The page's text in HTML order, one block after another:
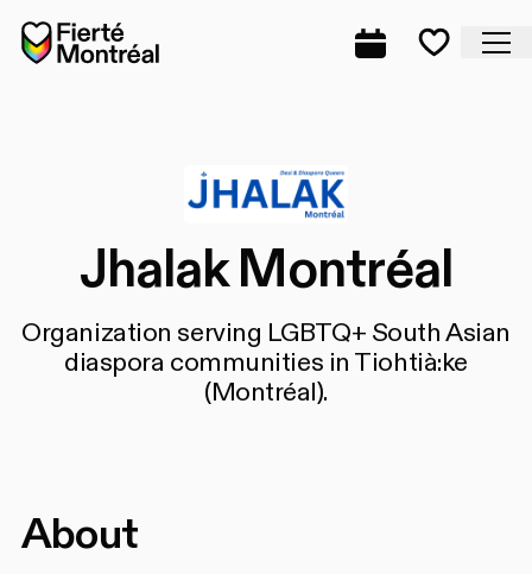
Skip to navigation
Skip to navigation
Skip to content
Home
Complete
Jhalak Montréal
Organization serving LGBTQ+ South Asian
diaspora communities in Tiohtià:ke
(Montréal).
About